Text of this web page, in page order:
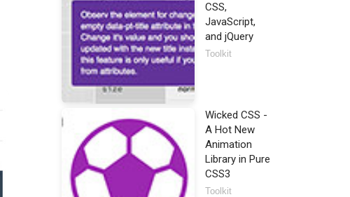
CSS,
JavaScript,
and jQuery
Toolkit
Wicked CSS -
A Hot New
Animation
Library in Pure
CSS3
Toolkit